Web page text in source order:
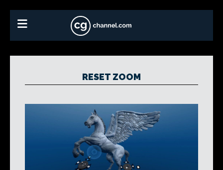
RESET ZOOM